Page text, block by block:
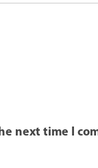
next time I